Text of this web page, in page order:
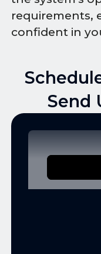
requirements,
confident in
Send